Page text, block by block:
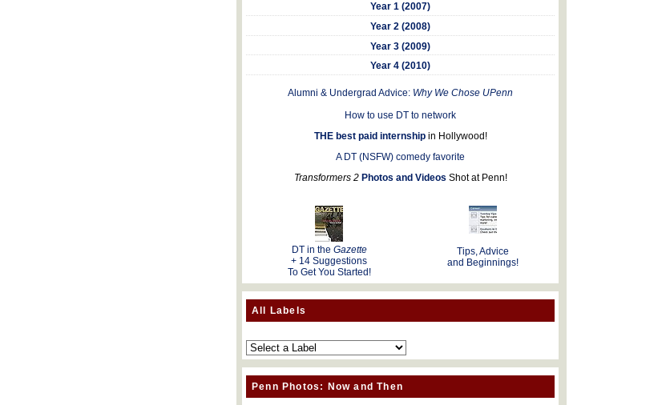
Year 1 (2007)
Year 2 (2008)
Year 3 (2009)
Year 4 (2010)
Alumni & Undergrad Advice: Why We Chose UPenn
How to use DT to network
THE best paid internshipin Hollywood!
A DT (NSFW) comedy favorite
Transformers 2 Photos and Videos Shot at Penn!
DT in the Gazette
+ 14 Suggestions
To Get You Started!
Tips, Advice
and Beginnings!
All Labels
Penn Photos: Now and Then